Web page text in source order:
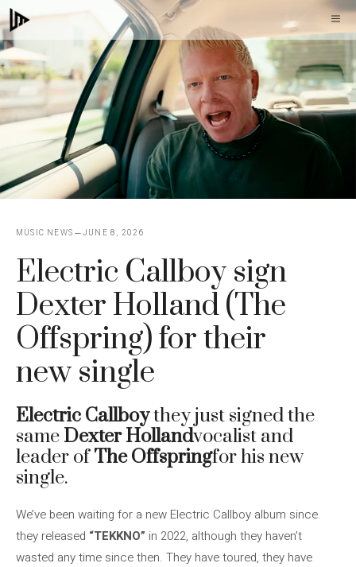
Skip
to
content
MUSIC NEWS JUNE 8, 2026
Electric Callboy sign
Dexter Holland (The
Offspring) for their
new single
Electric Callboythey just signed the
same Dexter Hollandvocalist and
leader ofThe Offspringfor his new
single.
We’ve been waiting for a new Electric Callboy album since
they released “TEKKNO” in 2022, although they haven’t
wasted any time since then. They have toured, they have